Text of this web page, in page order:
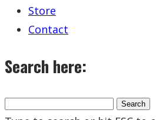
Store
Contact
Search here: